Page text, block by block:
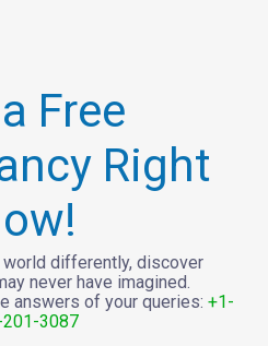
Free
Right
differently, discover
never have imagined.
answers of your queries: +1-
3087